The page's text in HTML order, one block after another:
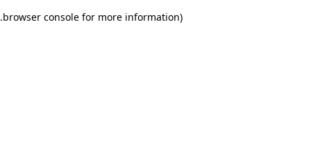
browser console for more information)
.